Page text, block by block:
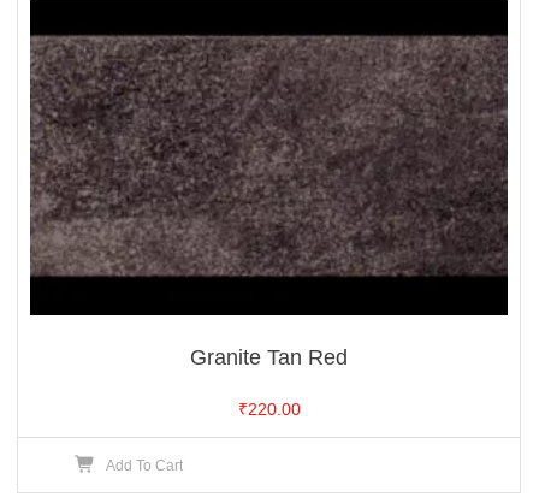
Granite Tan Red
₹220.00
Add To Cart